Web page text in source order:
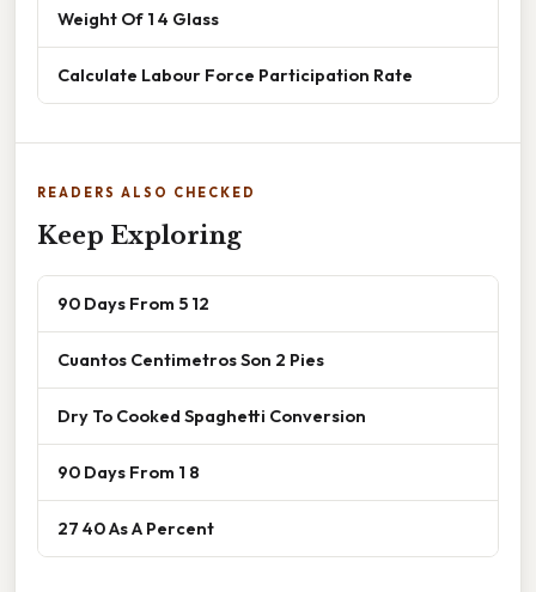
Weight Of 1 4 Glass
Calculate Labour Force Participation Rate
READERS ALSO CHECKED
Keep Exploring
90 Days From 5 12
Cuantos Centimetros Son 2 Pies
Dry To Cooked Spaghetti Conversion
90 Days From 1 8
27 40 As A Percent